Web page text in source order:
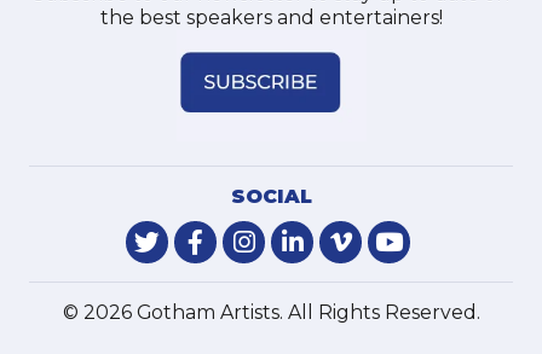
the best speakers and entertainers!
SOCIAL
© 2026 Gotham Artists. All Rights Reserved.